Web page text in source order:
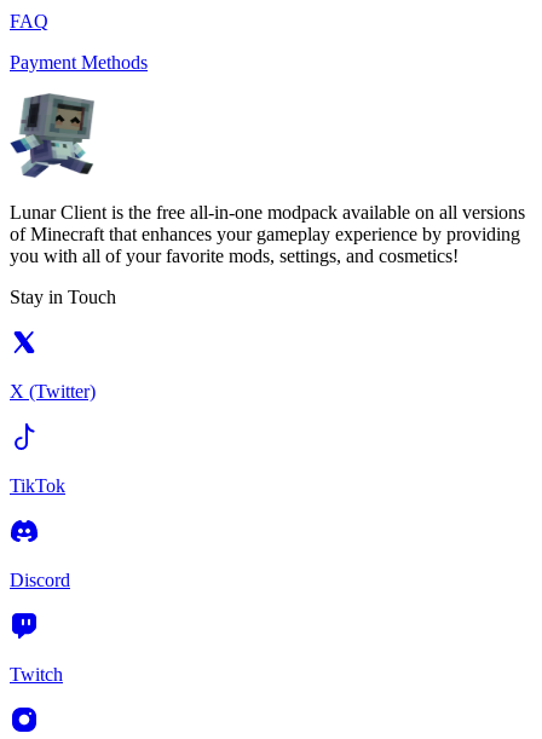
FAQ
Payment Methods
Lunar Client is the free all-in-one modpack available on all versions
of Minecraft that enhances your gameplay experience by providing
you with all of your favorite mods, settings, and cosmetics!
Stay in Touch
X (Twitter)
TikTok
Discord
Twitch